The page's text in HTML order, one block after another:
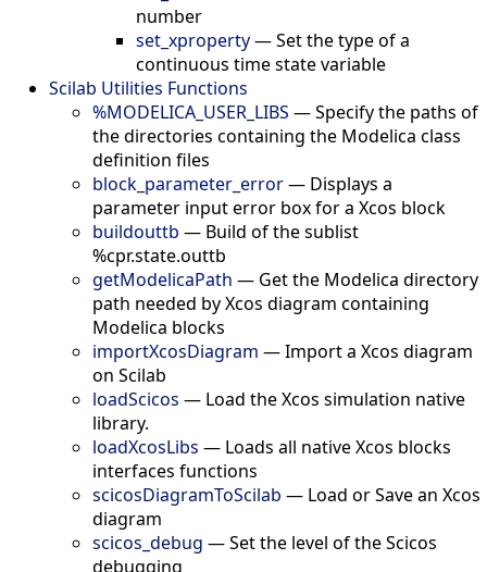
number
set_xproperty—Set the type of a
continuous time state variable
Scilab Utilities Functions
%MODELICA_USER_LIBS —Specify the paths of
the directories containing the Modelica class
definition files
block_parameter_error— Displays a
parameter input error box for a Xcos block
buildouttb — Build of the sublist
%cpr.state.outtb
getModelicaPath — Get the Modelica directory
path needed by Xcos diagram containing
Modelica blocks
importXcosDiagram —Import a Xcos diagram
on Scilab
loadScicos — Load the Xcos simulation native
library.
loadXcosLibs — Loads all native Xcos blocks
interfaces functions
scicosDiagramToScilab — Load or Save an Xcos
diagram
scicos_debug —Set the level of the Scicos
debugging